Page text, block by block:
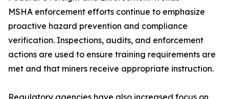
MSHA enforcement efforts continue to emphasize
proactive hazard prevention and compliance
verification. Inspections, audits, and enforcement
actions are used to ensure training requirements are
met and that miners receive appropriate instruction.